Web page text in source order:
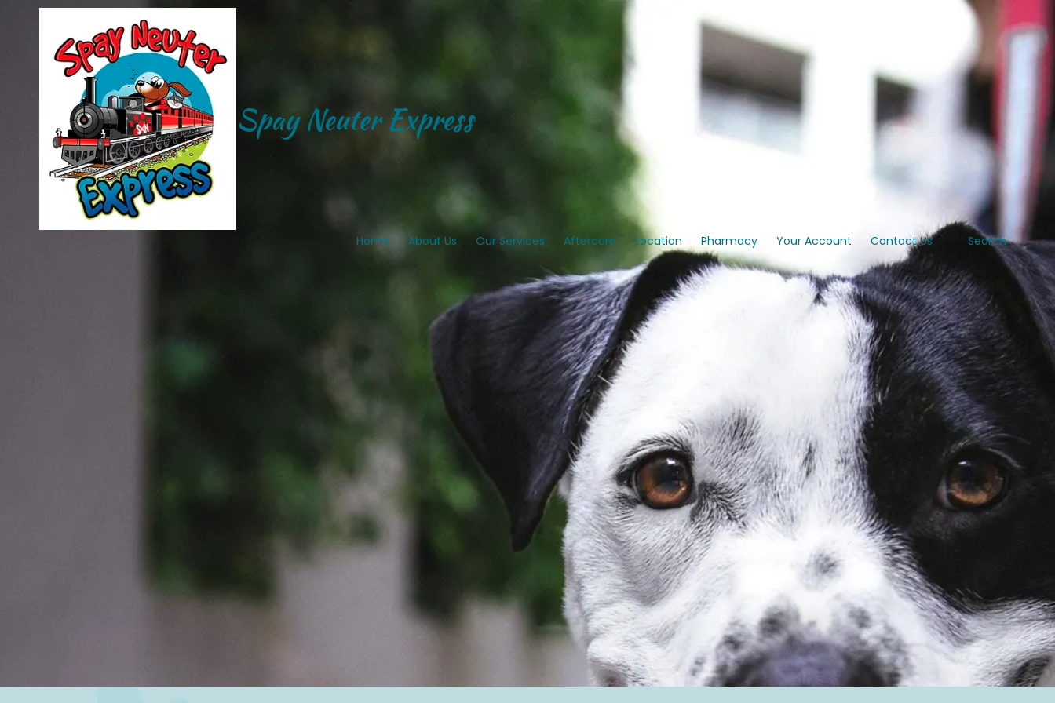
Skip to content
Spay Neuter Express
Home About Us Our Services Aftercare Location Pharmacy Your Account Contact Us Search